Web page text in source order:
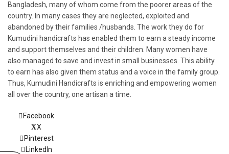
Bangladesh, many of whom come from the poorer areas of the
country. In many cases they are neglected, exploited and
abandoned by their families /husbands. The work they do for
Kumudini handicrafts has enabled them to earn a steady income
and support themselves and their children. Many women have
also managed to save and invest in small businesses. This ability
to earn has also given them status and a voice in the family group.
Thus, Kumudini Handicrafts is enriching and empowering women
all over the country, one artisan a time.
Facebook
X
Pinterest
LinkedIn